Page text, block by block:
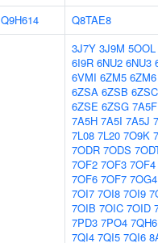
Q9H614
Q8TAE8
3J7Y 3J9M 5OOL
6I9R 6NU2 6NU3
6VMI 6ZM5 6ZM6
6ZSA 6ZSB 6ZSC
6ZSE 6ZSG 7A5F
7A5H 7A5I 7A5J
7L08 7L20 7O9K
7ODR 7ODS
7OF2 7OF3 7OF4
7OF6 7OF7 7OG4
7OI7 7OI8 7OI9
7OIB 7OIC 7OID
7PD3 7PO4 7QH6
7QI4 7QI5 7QI6